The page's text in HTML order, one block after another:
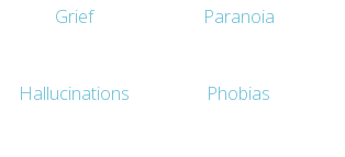
Grief
Hallucinations
Paranoia
Phobias